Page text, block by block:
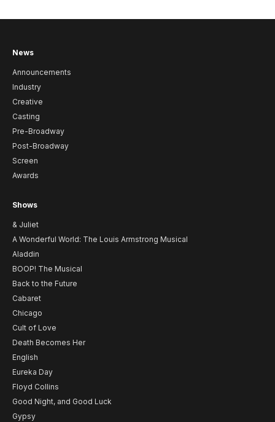
News
Announcements
Industry
Creative
Casting
Pre-Broadway
Post-Broadway
Screen
Awards
Shows
& Juliet
A Wonderful World: The Louis Armstrong Musical
Aladdin
BOOP! The Musical
Back to the Future
Cabaret
Chicago
Cult of Love
Death Becomes Her
English
Eureka Day
Floyd Collins
Good Night, and Good Luck
Gypsy